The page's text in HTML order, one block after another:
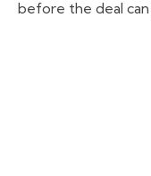
before the deal